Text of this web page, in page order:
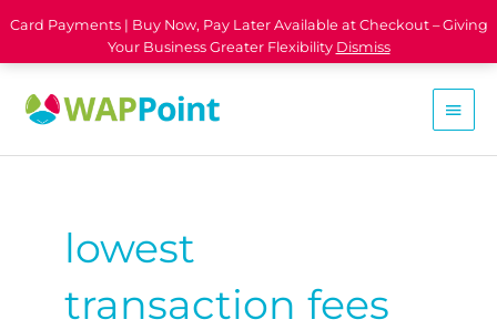
Card Payments | Buy Now, Pay Later Available at Checkout – Giving
Your Business Greater Flexibility Dismiss
lowest
transaction fees